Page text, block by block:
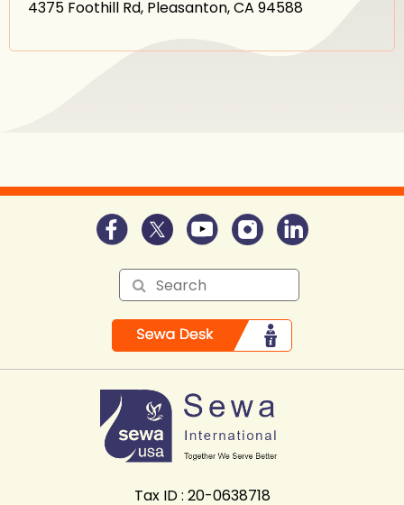
4375 Foothill Rd, Pleasanton, CA 94588
Tax ID : 20-0638718